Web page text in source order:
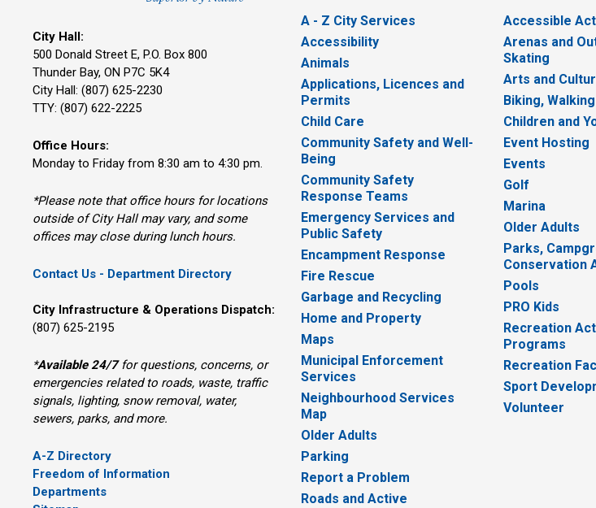
City Hall:
500 Donald Street E, P.O. Box 800
Thunder Bay, ON P7C 5K4
City Hall: (807) 625-2230
TTY: (807) 622-2225
Office Hours:
Monday to Friday from 8:30 am to 4:30 pm.
*Please note that office hours for locations
outside of City Hall may vary, and some
offices may close during lunch hours.
Contact Us - Department Directory
City Infrastructure & Operations Dispatch:
(807) 625-2195
*Available 24/7for questions, concerns, or
emergencies related to roads, waste, traffic
signals, lighting, snow removal, water,
sewers, parks, and more.
A-Z Directory
Freedom of Information
Departments
A - Z City Services
Accessibility
Animals
Applications, Licences and
Permits
Child Care
Community Safety and Well-
Being
Community Safety
Response Teams
Emergency Services and
Public Safety
Encampment Response
Fire Rescue
Garbage and Recycling
Home and Property
Maps
Municipal Enforcement
Services
Neighbourhood Services
Map
Older Adults
Parking
Report a Problem
Roads and Active
Accessible
Arenas and
Skating
Arts and
Biking,
Children and
Event Hosting
Events
Golf
Marina
Older Adults
Parks,
Conservation
Pools
PRO Kids
Recreation
Programs
Recreation
Sport
Volunteer